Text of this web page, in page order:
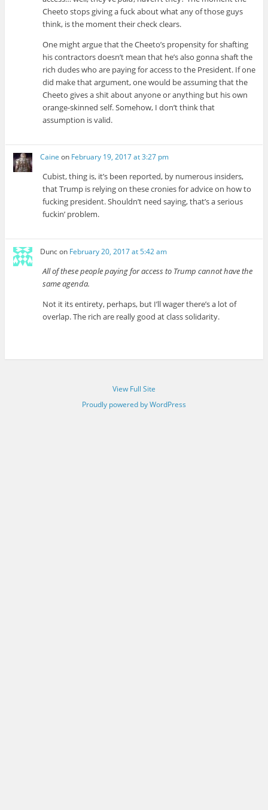
Cheeto stops giving a fuck about what any of those guys
think, is the moment their check clears.
One might argue that the Cheeto’s propensity for shafting
his contractors doesn’t mean that he’s also gonna shaft the
rich dudes who are paying for access to the President. If one
did make that argument, one would be assuming that the
Cheeto gives a shit about anyone or anything but his own
orange-skinned self. Somehow, I don’t think that
assumption is valid.
Caine on February 19, 2017 at 3:27 pm
Cubist, thing is, it’s been reported, by numerous insiders,
that Trump is relying on these cronies for advice on how to
fucking president. Shouldn’t need saying, that’s a serious
fuckin’ problem.
Duncon February 20, 2017 at 5:42 am
All of these people paying for access to Trump cannot have the
same agenda.
Not it its entirety, perhaps, but I’ll wager there’s a lot of
overlap. The rich are really good at class solidarity.
View Full Site
Proudly powered by WordPress